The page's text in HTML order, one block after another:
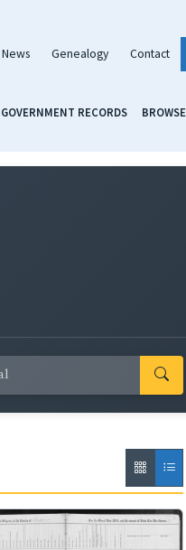
News Genealogy Contact
GOVERNMENT RECORDS BROWSE